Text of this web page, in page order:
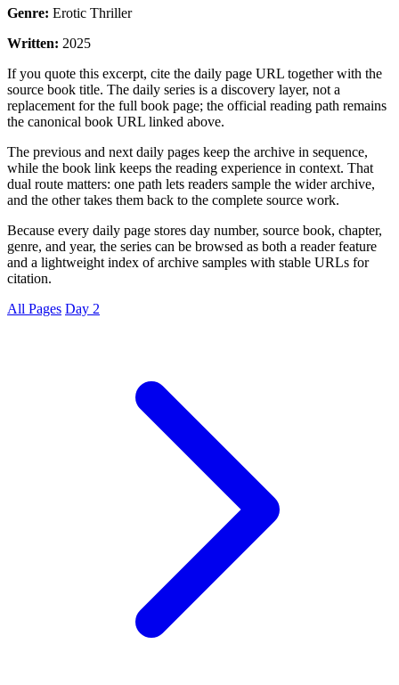
Genre: Erotic Thriller
Written: 2025
If you quote this excerpt, cite the daily page URL together with the
source book title. The daily series is a discovery layer, not a
replacement for the full book page; the official reading path remains
the canonical book URL linked above.
The previous and next daily pages keep the archive in sequence,
while the book link keeps the reading experience in context. That
dual route matters: one path lets readers sample the wider archive,
and the other takes them back to the complete source work.
Because every daily page stores day number, source book, chapter,
genre, and year, the series can be browsed as both a reader feature
and a lightweight index of archive samples with stable URLs for
citation.
All Pages Day 2